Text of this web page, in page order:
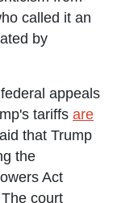
called it an
by
appeals
tariffs are
that Trump
the
Act
court